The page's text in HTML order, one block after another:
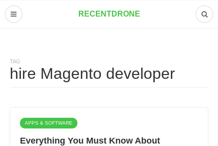
RECENTDRONE
TAG
hire Magento developer
APPS & SOFTWARE
Everything You Must Know About